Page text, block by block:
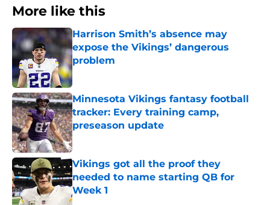
More like this
Harrison Smith’s absence may
expose the Vikings’ dangerous
problem
Published by on Invalid Date
Minnesota Vikings fantasy football
tracker: Every training camp,
preseason update
Published by on Invalid Date
Vikings got all the proof they
needed to name starting QB for
Week 1
Published by on Invalid Date